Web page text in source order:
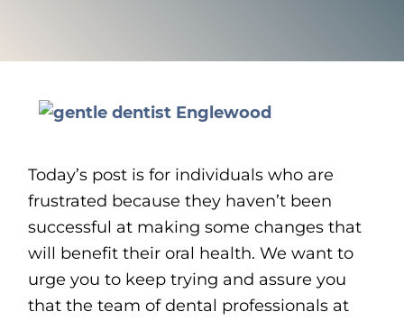
Today’s post is for individuals who are
frustrated because they haven’t been
successful at making some changes that
will benefit their oral health. We want to
urge you to keep trying and assure you
that the team of dental professionals at